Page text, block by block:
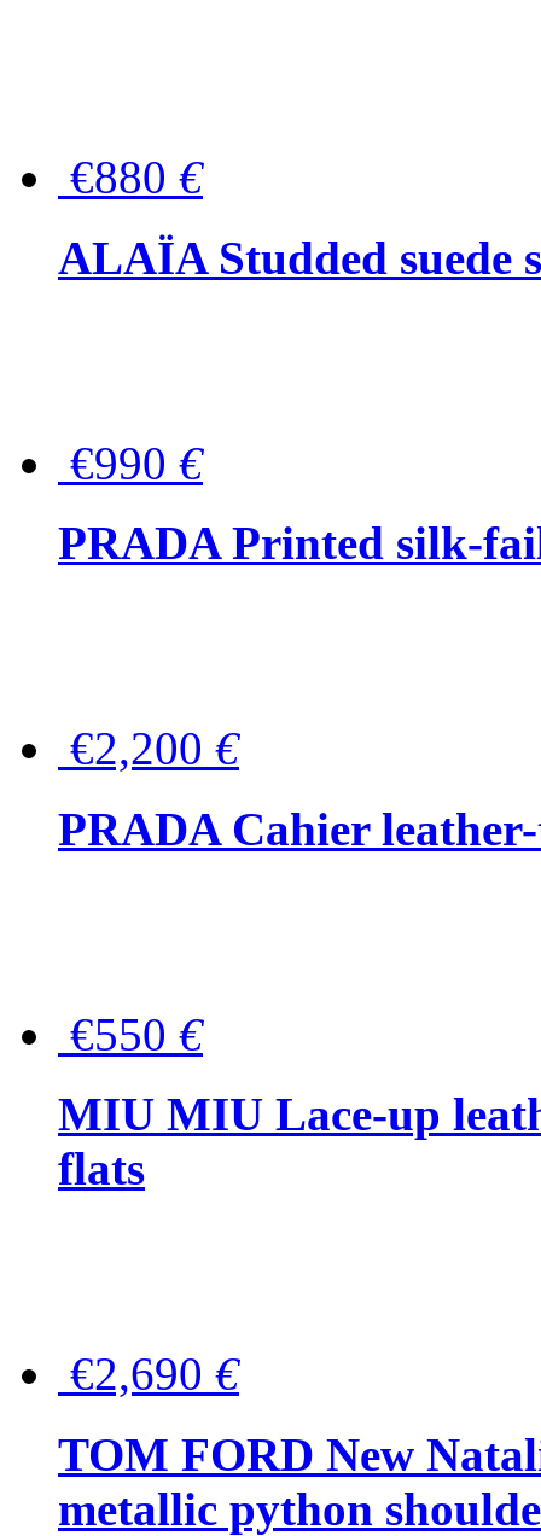
€880 €
ALAÏA Studded suede
€990 €
PRADA Printed silk-
€2,200 €
PRADA Cahier
€550 €
MIU MIU Lace-up
flats
€2,690 €
TOM FORD New
metallic python